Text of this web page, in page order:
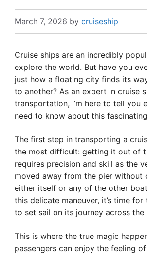
March 7, 2026 by cruiseship
Cruise ships are an incredibly
explore the world. But have you
just how a floating city finds its
to another? As an expert in cruise
transportation, I’m here to tell you
need to know about this
The first step in transporting a
the most difficult: getting it out of
requires precision and skill as the
moved away from the pier without
either itself or any of the other
this delicate maneuver, it’s time for
to set sail on its journey across the
This is where the true magic
passengers can enjoy the feeling